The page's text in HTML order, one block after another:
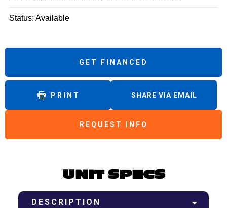
Status: Available
GET FINANCED
PRINT
REQUEST INFO
SHARE VIA EMAIL
UNIT SPECS
DESCRIPTION